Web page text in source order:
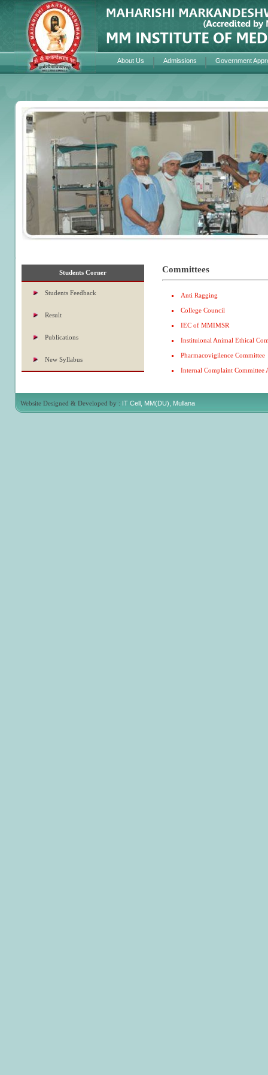
About Us Admissions Government
Students Corner
Students Feedback
Result
Publications
New Syllabus
Committees
Anti Ragging
College Council
IEC of MMIMSR
Instituional Animal Ethical
Pharmacovigilence Committee
Internal Complaint Committee
Website Designed & Developed by : IT Cell, MM(DU), Mullana